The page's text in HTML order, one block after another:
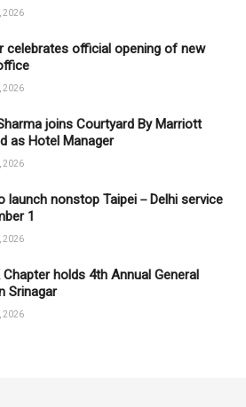
2026
celebrates official opening of new
2026
joins Courtyard By Marriott
as Hotel Manager
2026
launch nonstop Taipei－Delhi service
1
2026
Chapter holds 4th Annual General
Srinagar
2026